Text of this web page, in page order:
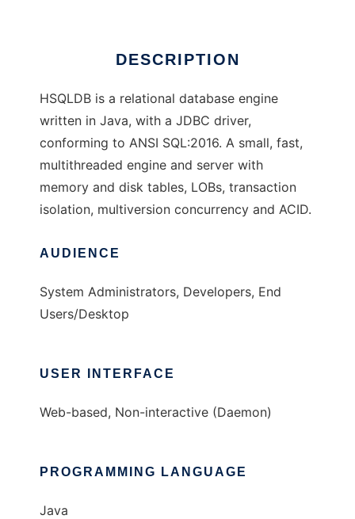
DESCRIPTION
HSQLDB is a relational database engine
written in Java, with a JDBC driver,
conforming to ANSI SQL:2016. A small, fast,
multithreaded engine and server with
memory and disk tables, LOBs, transaction
isolation, multiversion concurrency and ACID.
AUDIENCE
System Administrators, Developers, End
Users/Desktop
USER INTERFACE
Web-based, Non-interactive (Daemon)
PROGRAMMING LANGUAGE
Java